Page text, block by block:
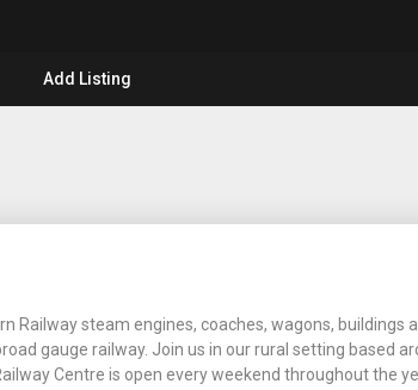
Add Listing
Railway steam engines, coaches, wagons, buildings
gauge railway. Join us in our rural setting based
Centre is open every weekend throughout the